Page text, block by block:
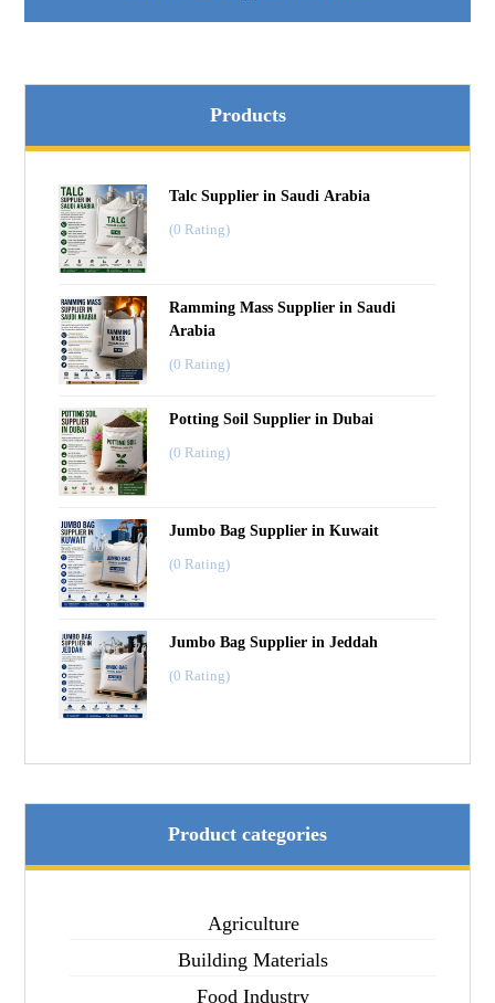
Products
Talc Supplier in Saudi Arabia
(0 Rating)
Ramming Mass Supplier in Saudi
Arabia
(0 Rating)
Potting Soil Supplier in Dubai
(0 Rating)
Jumbo Bag Supplier in Kuwait
(0 Rating)
Jumbo Bag Supplier in Jeddah
(0 Rating)
Product categories
Agriculture
Building Materials
Food Industry